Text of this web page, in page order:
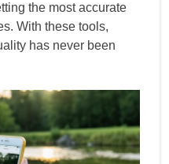
the most accurate
With these tools,
has never been